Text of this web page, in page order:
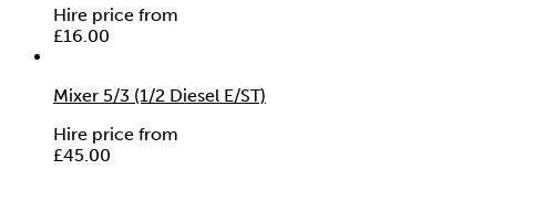
Hire price from
£16.00
Mixer 5/3 (1/2 Diesel E/ST)
Hire price from
£45.00